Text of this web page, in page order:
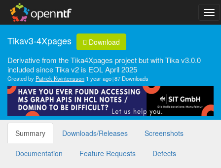
Tikav3-4Xpages Download
Derivative from the Tika4Xpages project but with Tika v3.0.0
included since Tika v2 is EOL April 2025
Created by Patrick Kwintensson 1 year ago 87 Downloads
Summary Downloads/Releases Screenshots
Documentation Feature Requests Defects